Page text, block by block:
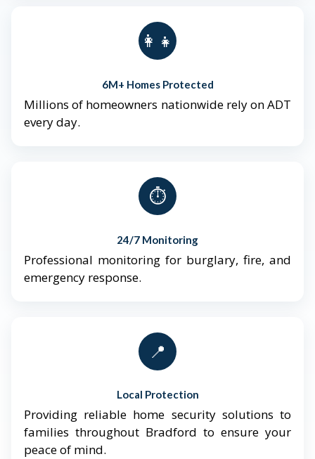
👨‍👩‍👧‍👦
6M+ Homes Protected
Millions of homeowners nationwide rely on ADT
every day.
⏱️
24/7 Monitoring
Professional monitoring for burglary, fire, and
emergency response.
📍
Local Protection
Providing reliable home security solutions to
families throughout Bradford to ensure your
peace of mind.